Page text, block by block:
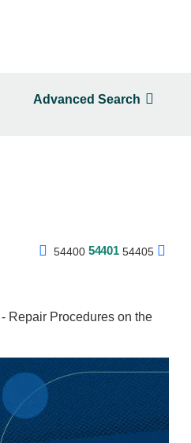
Advanced Search
54400 54401 54405
Repair Procedures on the